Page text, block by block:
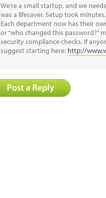
We’re a small startup, and we
was a lifesaver. Setup took
Each department now has their
or “who changed this password?”
security compliance checks. If
suggest starting here: http://